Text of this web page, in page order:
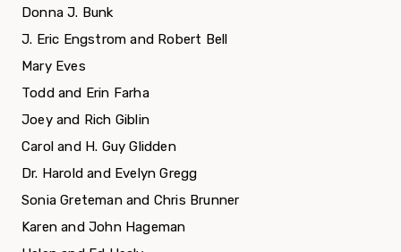
Donna J. Bunk
J. Eric Engstrom and Robert Bell
Mary Eves
Todd and Erin Farha
Joey and Rich Giblin
Carol and H. Guy Glidden
Dr. Harold and Evelyn Gregg
Sonia Greteman and Chris Brunner
Karen and John Hageman